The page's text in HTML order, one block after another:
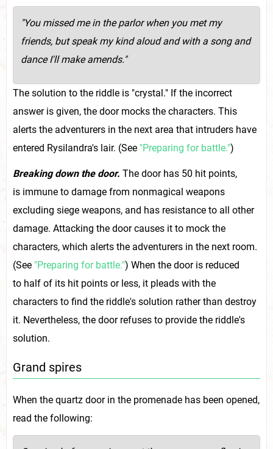
"You missed me in the parlor when you met my
friends, but speak my kind aloud and with a song and
dance I'll make amends."
The solution to the riddle is "crystal." If the incorrect
answer is given, the door mocks the characters. This
alerts the adventurers in the next area that intruders have
entered Rysilandra's lair. (See "Preparing for battle.")
Breaking down the door. The door has 50 hit points,
is immune to damage from nonmagical weapons
excluding siege weapons, and has resistance to all other
damage. Attacking the door causes it to mock the
characters, which alerts the adventurers in the next room.
(See "Preparing for battle.") When the door is reduced
to half of its hit points or less, it pleads with the
characters to find the riddle's solution rather than destroy
it. Nevertheless, the door refuses to provide the riddle's
solution.
Grand spires
When the quartz door in the promenade has been opened,
read the following: